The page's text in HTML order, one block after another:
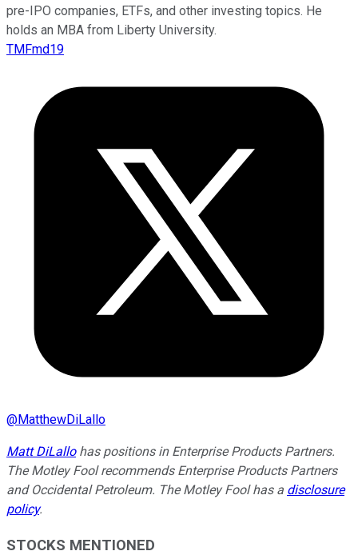
pre-IPO companies, ETFs, and other investing topics. He
holds an MBA from Liberty University.
TMFmd19
@MatthewDiLallo
Matt DiLallohas positions in Enterprise Products Partners.
The Motley Fool recommends Enterprise Products Partners
and Occidental Petroleum. The Motley Fool has a disclosure
policy.
STOCKS MENTIONED